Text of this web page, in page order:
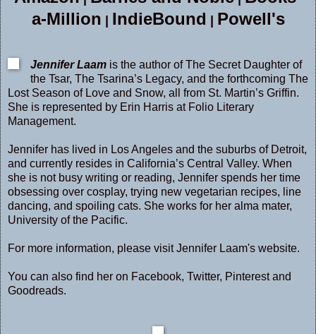
a-Million | IndieBound | Powell's
Jennifer Laamis the author of The Secret Daughter of
the Tsar, The Tsarina’s Legacy, and the forthcoming The
Lost Season of Love and Snow, all from St. Martin’s Griffin.
She is represented by Erin Harris at Folio Literary
Management.
Jennifer has lived in Los Angeles and the suburbs of Detroit,
and currently resides in California’s Central Valley. When
she is not busy writing or reading, Jennifer spends her time
obsessing over cosplay, trying new vegetarian recipes, line
dancing, and spoiling cats. She works for her alma mater,
University of the Pacific.
For more information, please visit Jennifer Laam's website.
You can also find her on Facebook, Twitter, Pinterestand
Goodreads.